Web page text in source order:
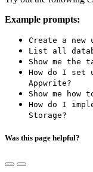
Example prompts:
Create a
List all
Show me the
How do I set
Appwrite?
Show me
How do I
Storage?
Was this page helpful?